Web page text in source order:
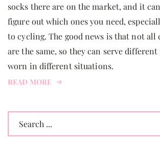
socks there are on the market, and it
figure out which ones you need,
to cycling. The good news is that not all
are the same, so they can serve different
worn in different situations.
READ MORE